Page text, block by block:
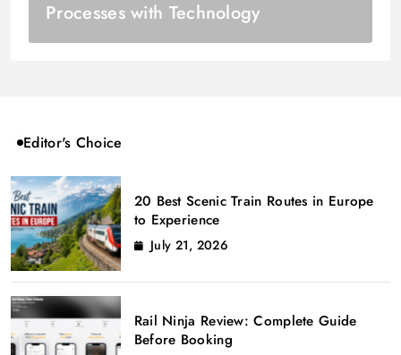
Processes with Technology
Editor's Choice
20 Best Scenic Train Routes in Europe
to Experience
July 21, 2026
Rail Ninja Review: Complete Guide
Before Booking